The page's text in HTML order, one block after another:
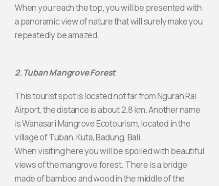
When you reach the top, you will be presented with
a panoramic view of nature that will surely make you
repeatedly be amazed.
2. Tuban Mangrove Forest
This tourist spot is located not far from Ngurah Rai
Airport, the distance is about 2.8 km. Another name
is Wanasari Mangrove Ecotourism, located in the
village of Tuban, Kuta, Badung, Bali.
When visiting here you will be spoiled with beautiful
views of the mangrove forest. There is a bridge
made of bamboo and wood in the middle of the